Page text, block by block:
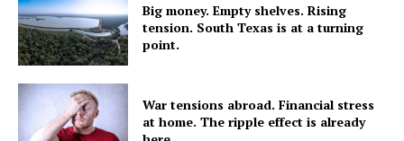
Big money. Empty shelves. Rising
tension. South Texas is at a turning
point.
War tensions abroad. Financial stress
at home. The ripple effect is already